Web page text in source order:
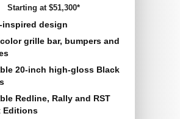
Starting at $51,300*
inspired design
grille bar, bumpers and
20-inch high-gloss Black
Redline, Rally and RST
Editions